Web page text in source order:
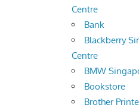
Centre
Bank
Blackberry
Centre
BMW
Bookstore
Brother